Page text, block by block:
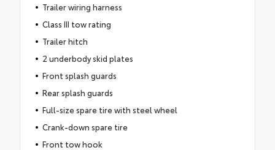
Trailer wiring harness
Class III tow rating
Trailer hitch
2 underbody skid plates
Front splash guards
Rear splash guards
Full-size spare tire with steel wheel
Crank-down spare tire
Front tow hook